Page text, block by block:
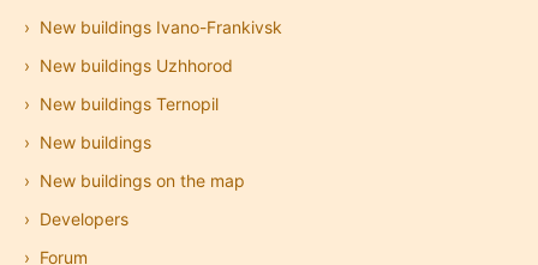
New buildings Ivano-Frankivsk
New buildings Uzhhorod
New buildings Ternopil
New buildings
New buildings on the map
Developers
Forum